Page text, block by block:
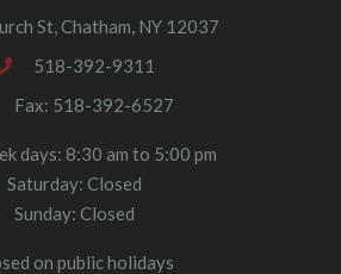
St, Chatham, NY 12037
518-392-9311
Fax: 518-392-6527
days: 8:30 am to 5:00 pm
Saturday: Closed
Sunday: Closed
on public holidays